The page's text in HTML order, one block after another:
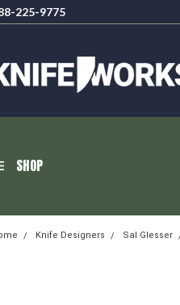
225-9775
SHOP
Knife Designers Sal Glesser